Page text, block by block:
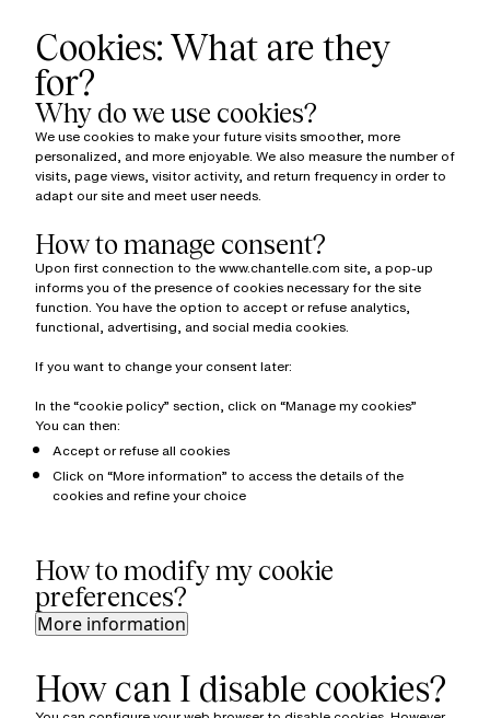
Cookies: What are they
for?
Why do we use cookies?
We use cookies to make your future visits smoother, more
personalized, and more enjoyable. We also measure the number of
visits, page views, visitor activity, and return frequency in order to
adapt our site and meet user needs.
How to manage consent?
Upon first connection to the www.chantelle.com site, a pop-up
informs you of the presence of cookies necessary for the site
function. You have the option to accept or refuse analytics,
functional, advertising, and social media cookies.
If you want to change your consent later:
In the “cookie policy” section, click on “Manage my cookies”
You can then:
Accept or refuse all cookies
Click on “More information” to access the details of the
cookies and refine your choice
How to modify my cookie
preferences?
More information
How can I disable cookies?